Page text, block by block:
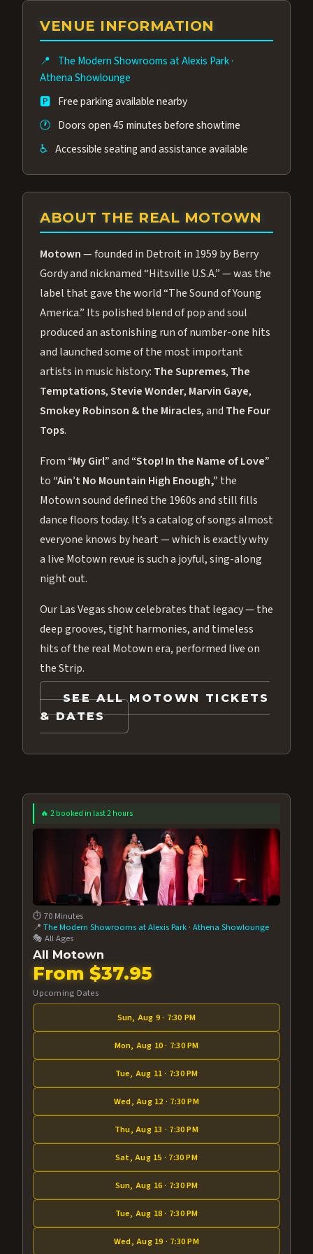
group of performers, a 4.9★ guest rating,
and tickets starting at $34.95 — often more
Many guests say our cast and sound quality
rival any Strip production.
VENUE INFORMATION
📍 The Modern Showrooms at Alexis Park·
Athena Showlounge
🅿️ Free parking available nearby
🕐 Doors open 45 minutes before showtime
♿ Accessible seating and assistance available
ABOUT THE REAL MOTOWN
Motown— founded in Detroit in 1959 by Berry
Gordy and nicknamed “Hitsville U.S.A.” — was the
label that gave the world “The Sound of Young
America.” Its polished blend of pop and soul
produced an astonishing run of number-one hits
and launched some of the most important
artists in music history: The Supremes, The
Temptations,Stevie Wonder, Marvin Gaye,
Smokey Robinson & the Miracles, and The Four
Tops.
From “My Girl”and “Stop! In the Name of Love”
to “Ain’t No Mountain High Enough,” the
Motown sound defined the 1960s and still fills
dance floors today. It’s a catalog of songs almost
everyone knows by heart — which is exactly why
a live Motown revue is such a joyful, sing-along
night out.
Our Las Vegas show celebrates that legacy — the
deep grooves, tight harmonies, and timeless
hits of the real Motown era, performed live on
the Strip.
SEE ALL MOTOWN TICKETS
& DATES
🔥 2 booked in last 2 hours
⏱️ 70 Minutes
📍The Modern Showrooms at Alexis Park ·Athena Showlounge
🎭 All Ages
All Motown
From $37.95
Upcoming Dates
Sun, Aug 9 · 7:30 PM
Mon, Aug 10 · 7:30 PM
Tue, Aug 11 · 7:30 PM
Wed, Aug 12 · 7:30 PM
Thu, Aug 13 · 7:30 PM
Sat, Aug 15 · 7:30 PM
Sun, Aug 16 · 7:30 PM
Tue, Aug 18 · 7:30 PM
Wed, Aug 19 · 7:30 PM